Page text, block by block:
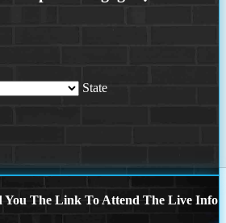
State
You The Link To Attend The Live Info